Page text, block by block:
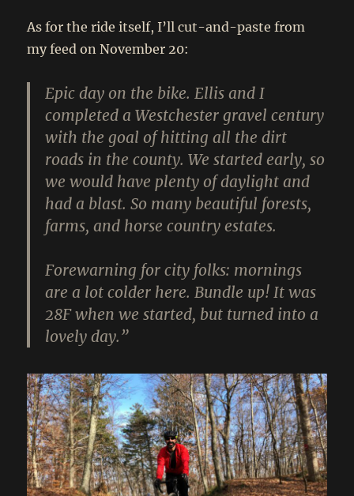
As for the ride itself, I’ll cut-and-paste from
my feed on November 20:
Epic day on the bike. Ellis and I
completed a Westchester gravel century
with the goal of hitting all the dirt
roads in the county. We started early, so
we would have plenty of daylight and
had a blast. So many beautiful forests,
farms, and horse country estates.
Forewarning for city folks: mornings
are a lot colder here. Bundle up! It was
28F when we started, but turned into a
lovely day.”